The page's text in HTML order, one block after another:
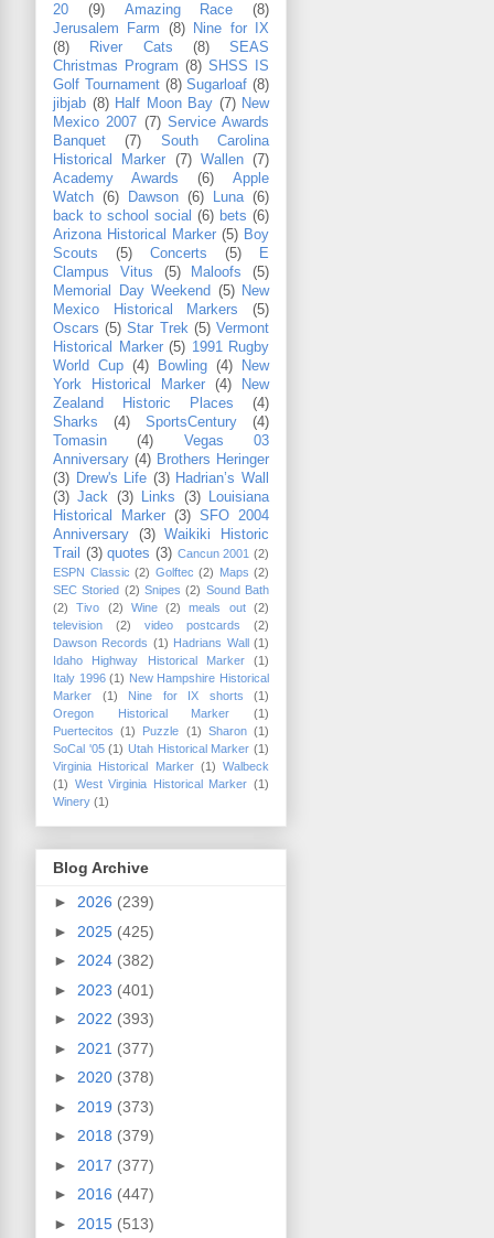
20
(9) Amazing Race
(8)
Jerusalem Farm
(8)
Nine for IX
(8)
River Cats (8)
SEAS
Christmas Program (8) SHSS IS
Golf Tournament (8) Sugarloaf (8)
jibjab (8) Half Moon Bay (7) New
Mexico 2007 (7) Service Awards
Banquet
(7)
South Carolina
Historical Marker
(7) Wallen (7)
Academy Awards
(6)
Apple
Watch (6) Dawson (6) Luna (6)
back to school social (6) bets (6)
Arizona Historical Marker (5) Boy
Scouts
(5) Concerts (5)
E
Clampus Vitus
(5) Maloofs
(5)
Memorial Day Weekend (5)
New
Mexico Historical Markers
(5)
Oscars (5) Star Trek (5) Vermont
Historical Marker (5) 1991 Rugby
World Cup (4) Bowling (4)
New
York Historical Marker
(4)
New
Zealand Historic Places
(4)
Sharks
(4) SportsCentury
(4)
Tomasin
(4)
Vegas 03
Anniversary (4) Brothers Heringer
(3) Drew's Life (3) Hadrian’s Wall
(3) Jack (3) Links (3)
Louisiana
Historical Marker (3) SFO 2004
Anniversary
(3)
Waikiki Historic
Trail
(3) quotes (3) Cancun 2001 (2)
ESPN Classic (2) Golftec (2) Maps (2)
SEC Storied (2) Snipes (2) Sound Bath
(2)
Tivo (2) Wine (2) meals out
(2)
television
(2) video postcards
(2)
Dawson Records (1) Hadrians Wall (1)
Idaho Highway Historical Marker
(1)
Italy 1996 (1) New Hampshire Historical
Marker
(1) Nine for IX shorts
(1)
Oregon Historical Marker
(1)
Puertecitos
(1) Puzzle (1) Sharon (1)
SoCal '05 (1) Utah Historical Marker (1)
Virginia Historical Marker (1) Walbeck
(1) West Virginia Historical Marker (1)
Winery (1)
Blog Archive
► 2026 (239)
► 2025 (425)
► 2024 (382)
► 2023 (401)
► 2022 (393)
► 2021 (377)
► 2020 (378)
► 2019 (373)
► 2018 (379)
► 2017 (377)
► 2016 (447)
► 2015 (513)